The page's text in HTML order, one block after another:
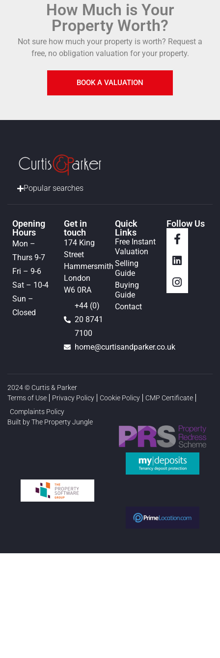
How Much is Your
Property Worth?
Not sure how much your property is worth? Request a
free, no obligation valuation for your property.
BOOK A VALUATION
Popular searches
Opening
Hours
Mon –
Thurs 9-7
Fri – 9-6
Sat – 10-4
Sun –
Closed
Get in
touch
174 King
Street
Hammersmith
London
W6 0RA
+44 (0)
20 8741
7100
home@curtisandparker.co.uk
Quick
Links
Free Instant
Valuation
Selling
Guide
Buying
Guide
Contact
Follow Us
2024 © Curtis & Parker
Terms of Use
Privacy Policy Cookie Policy
CMP Certificate
Complaints Policy
Built by The Property Jungle